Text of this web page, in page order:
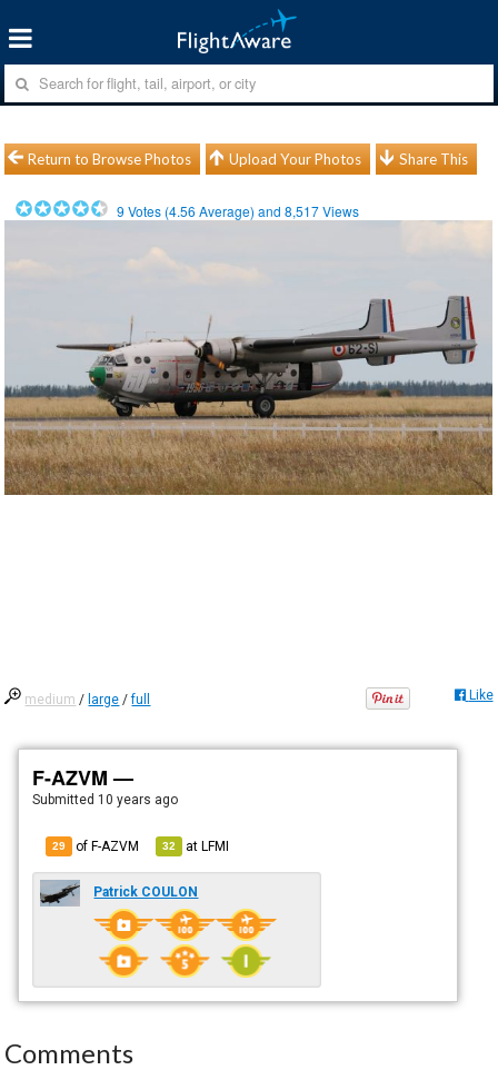
Return to Browse Photos Upload Your Photos Share This
9 Votes (4.56 Average) and8,517Views
medium / large /full Like
F-AZVM —
Submitted 10 years ago
29 of F-AZVM 32 atLFMI
Patrick COULON
Comments